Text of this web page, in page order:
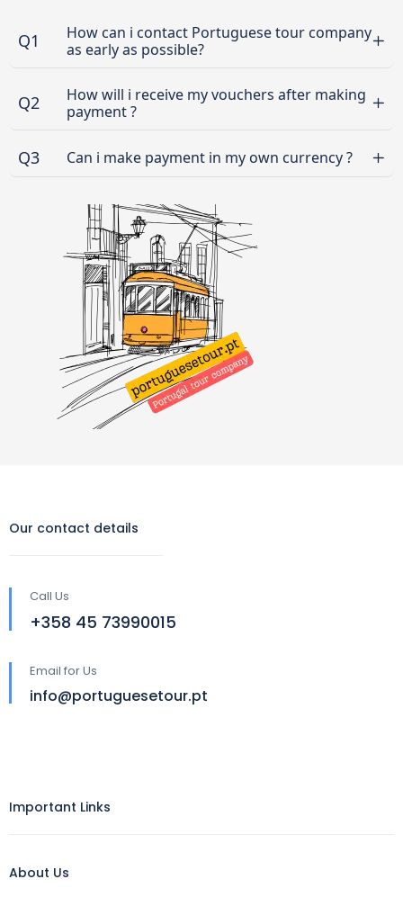
Q1
How can i contact Portuguese tour company
as early as possible?
Q2
How will i receive my vouchers after making
payment ?
Q3 Can i make payment in my own currency ?
Our contact details
Call Us
‪+358 45 73990015‬
Email for Us
info@portuguesetour.pt
Important Links
About Us